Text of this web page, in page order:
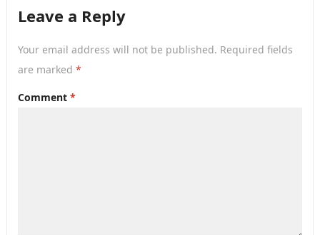
Leave a Reply
Your email address will not be published. Required fields
are marked *
Comment *